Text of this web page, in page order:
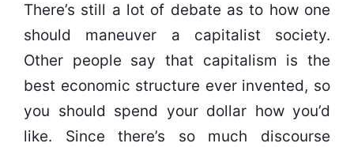
There’s still a lot of debate as to how one
should maneuver a capitalist society.
Other people say that capitalism is the
best economic structure ever invented, so
you should spend your dollar how you’d
like. Since there’s so much discourse